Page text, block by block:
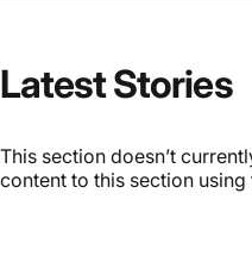
LatestStories
This section doesn’t
content to this section using